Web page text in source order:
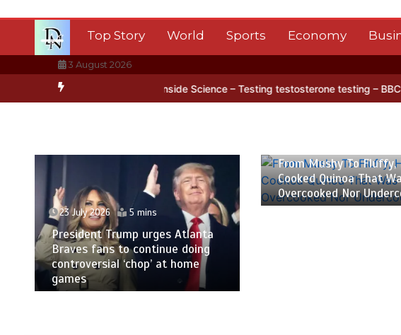
Top Story World Sports Economy
3 August 2026
BBC Inside Science – Testing testosterone testing – BBC Sounds Can
23 July 2026 5 mins
President Trump urges Atlanta
Braves fans to continue doing
controversial ‘chop’ at home
games
From Mushy To Fluffy,
Cooked Quinoa That
Overcooked Nor